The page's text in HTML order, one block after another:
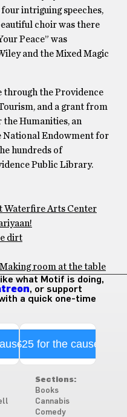
intriguing speeches,
choir was there
Peace” was
and the Mixed Magic
through the Providence
and a grant from
Humanities, an
National Endowment for
hundreds of
Public Library.
Waterfire Arts Center
dirt
room at the table
what Motif is doing,
, or support
a quick one-time
$25 for the cause
Sections:
Books
Cannabis
Comedy